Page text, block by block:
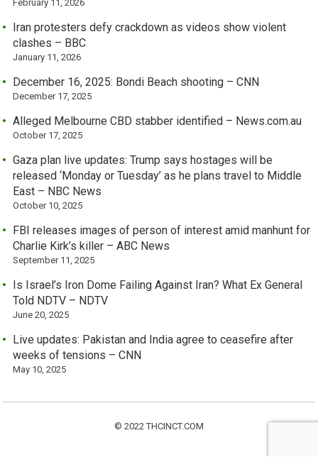
February 11, 2026
Iran protesters defy crackdown as videos show violent
clashes – BBC
January 11, 2026
December 16, 2025: Bondi Beach shooting – CNN
December 17, 2025
Alleged Melbourne CBD stabber identified – News.com.au
October 17, 2025
Gaza plan live updates: Trump says hostages will be
released ‘Monday or Tuesday’ as he plans travel to Middle
East – NBC News
October 10, 2025
FBI releases images of person of interest amid manhunt for
Charlie Kirk’s killer – ABC News
September 11, 2025
Is Israel’s Iron Dome Failing Against Iran? What Ex General
Told NDTV – NDTV
June 20, 2025
Live updates: Pakistan and India agree to ceasefire after
weeks of tensions – CNN
May 10, 2025
© 2022 THCINCT.COM